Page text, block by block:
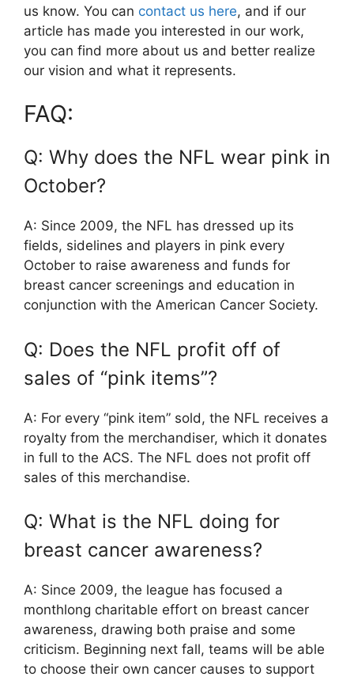
us know. You can contact us here, and if our
article has made you interested in our work,
you can find more about us and better realize
our vision and what it represents.
FAQ:
Q: Why does the NFL wear pink in
October?
A: Since 2009, the NFL has dressed up its
fields, sidelines and players in pink every
October to raise awareness and funds for
breast cancer screenings and education in
conjunction with the American Cancer Society.
Q: Does the NFL profit off of
sales of “pink items”?
A: For every “pink item” sold, the NFL receives a
royalty from the merchandiser, which it donates
in full to the ACS. The NFL does not profit off
sales of this merchandise.
Q: What is the NFL doing for
breast cancer awareness?
A: Since 2009, the league has focused a
monthlong charitable effort on breast cancer
awareness, drawing both praise and some
criticism. Beginning next fall, teams will be able
to choose their own cancer causes to support